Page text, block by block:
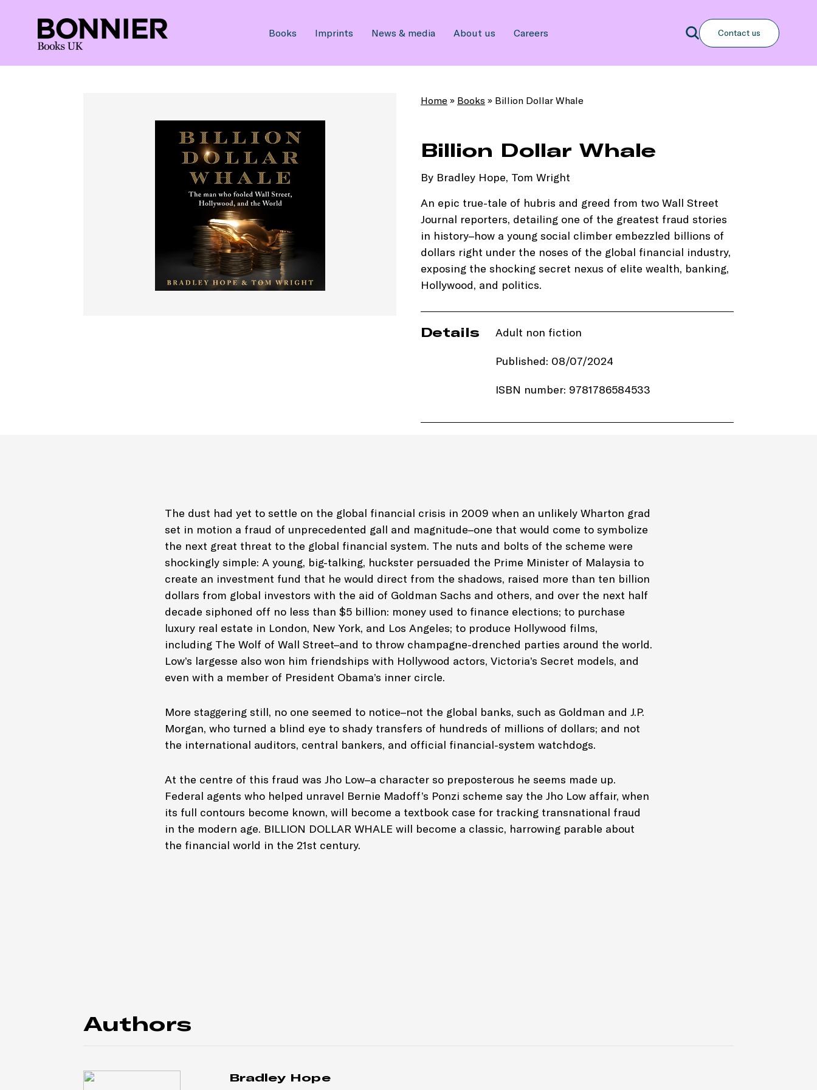
Books Imprints News & media About us Careers Contact us
Search
Search
Home » Books » Billion Dollar Whale
Billion Dollar Whale
By Bradley Hope, Tom Wright
An epic true-tale of hubris and greed from two Wall Street
Journal reporters, detailing one of the greatest fraud stories
in history–how a young social climber embezzled billions of
dollars right under the noses of the global financial industry,
exposing the shocking secret nexus of elite wealth, banking,
Hollywood, and politics.
Details Adult non fiction
Published: 08/07/2024
ISBN number: 9781786584533
The dust had yet to settle on the global financial crisis in 2009 when an unlikely Wharton grad
set in motion a fraud of unprecedented gall and magnitude–one that would come to symbolize
the next great threat to the global financial system. The nuts and bolts of the scheme were
shockingly simple: A young, big-talking, huckster persuaded the Prime Minister of Malaysia to
create an investment fund that he would direct from the shadows, raised more than ten billion
dollars from global investors with the aid of Goldman Sachs and others, and over the next half
decade siphoned off no less than $5 billion: money used to finance elections; to purchase
luxury real estate in London, New York, and Los Angeles; to produce Hollywood films,
including The Wolf of Wall Street–and to throw champagne-drenched parties around the world.
Low’s largesse also won him friendships with Hollywood actors, Victoria’s Secret models, and
even with a member of President Obama’s inner circle.
More staggering still, no one seemed to notice–not the global banks, such as Goldman and J.P.
Morgan, who turned a blind eye to shady transfers of hundreds of millions of dollars; and not
the international auditors, central bankers, and official financial-system watchdogs.
At the centre of this fraud was Jho Low–a character so preposterous he seems made up.
Federal agents who helped unravel Bernie Madoff’s Ponzi scheme say the Jho Low affair, when
its full contours become known, will become a textbook case for tracking transnational fraud
in the modern age. BILLION DOLLAR WHALE will become a classic, harrowing parable about
the financial world in the 21st century.
Authors
Bradley Hope